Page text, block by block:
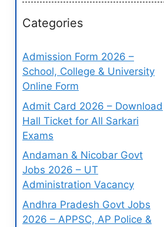
Categories
Admission Form 2026 –
School, College & University
Online Form
Admit Card 2026 – Download
Hall Ticket for All Sarkari
Exams
Andaman & Nicobar Govt
Jobs 2026 – UT
Administration Vacancy
Andhra Pradesh Govt Jobs
2026 – APPSC, AP Police &